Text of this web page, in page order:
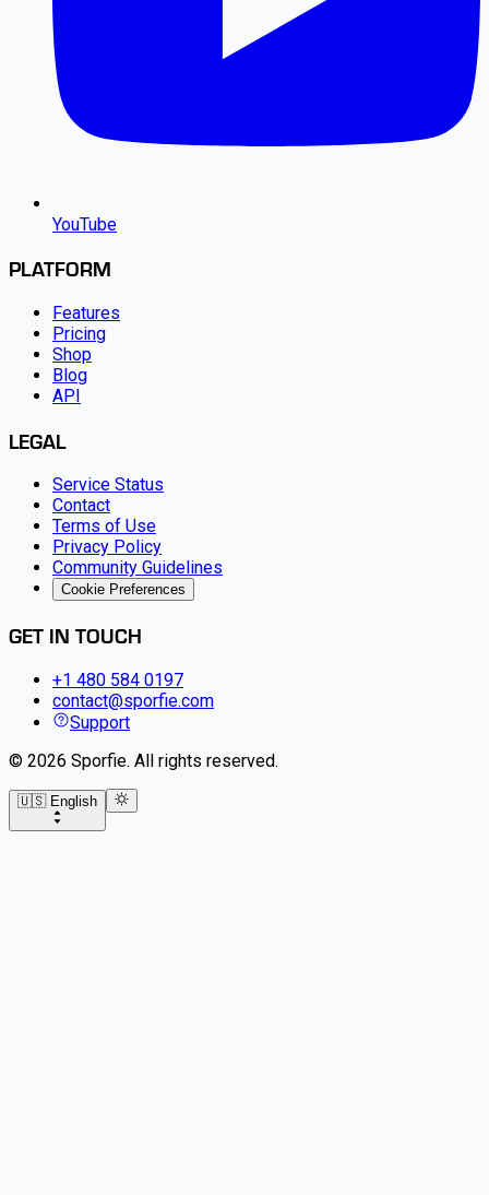
YouTube
PLATFORM
Features
Pricing
Shop
Blog
API
LEGAL
Service Status
Contact
Terms of Use
Privacy Policy
Community Guidelines
Cookie Preferences
GET IN TOUCH
+1 480 584 0197
contact@sporfie.com
Support
© 2026 Sporfie. All rights reserved.
🇺🇸 English